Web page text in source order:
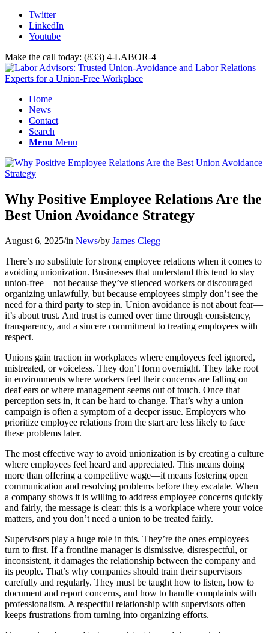
Twitter
LinkedIn
Youtube
Make the call today: (833) 4-LABOR-4
Home
News
Contact
Search
Menu Menu
Why Positive Employee Relations Are the
Best Union Avoidance Strategy
August 6, 2025/in News/by James Clegg
There’s no substitute for strong employee relations when it comes to
avoiding unionization. Businesses that understand this tend to stay
union-free—not because they’ve silenced workers or discouraged
organizing unlawfully, but because employees simply don’t see the
need for a third party to step in. Union avoidance is not about fear—
it’s about trust. And trust is earned over time through consistency,
transparency, and a sincere commitment to treating employees with
respect.
Unions gain traction in workplaces where employees feel ignored,
mistreated, or voiceless. They don’t form overnight. They take root
in environments where workers feel their concerns are falling on
deaf ears or where management seems out of touch. Once that
perception sets in, it can be hard to change. That’s why a union
campaign is often a symptom of a deeper issue. Employers who
prioritize employee relations from the start are less likely to face
these problems later.
The most effective way to avoid unionization is by creating a culture
where employees feel heard and appreciated. This means doing
more than offering a competitive wage—it means fostering open
communication and resolving problems before they escalate. When
a company shows it is willing to address employee concerns quickly
and fairly, the message is clear: this is a workplace where your voice
matters, and you don’t need a union to be treated fairly.
Supervisors play a huge role in this. They’re the ones employees
turn to first. If a frontline manager is dismissive, disrespectful, or
inconsistent, it damages the relationship between the company and
its people. That’s why companies should train their supervisors
carefully and regularly. They must be taught how to listen, how to
document and report concerns, and how to handle complaints with
professionalism. A respectful relationship with supervisors often
keeps frustrations from turning into organizing efforts.